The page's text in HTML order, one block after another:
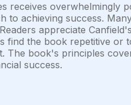
receives overwhelmingly
to achieving success.
appreciate
find the book repetitive
The book's principles
success.